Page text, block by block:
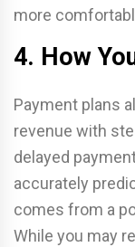
more
4. How
Payment plans
revenue with
delayed
accurately
comes from a
While you may